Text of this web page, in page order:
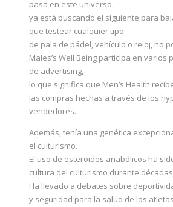
pasa en este universo,
ya está buscando el siguiente para
que testear cualquier tipo
de pala de pádel, vehículo o reloj, no
Males’s Well Being participa en varios
de advertising,
lo que significa que Men’s Health
las compras hechas a través de los
vendedores.
Además, tenía una genética
el culturismo.
El uso de esteroides anabólicos ha
cultura del culturismo durante
Ha llevado a debates sobre
y seguridad para la salud de los